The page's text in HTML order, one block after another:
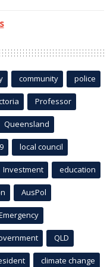
community police
Professor
Queensland
local council
Investment education
AusPol
QLD
climate change